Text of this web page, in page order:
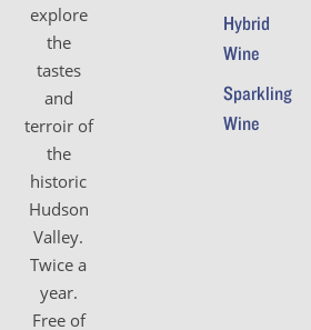
explore
the
tastes
and
terroir of
the
historic
Hudson
Valley.
Twice a
year.
Free of
Hybrid
Wine
Sparkling
Wine